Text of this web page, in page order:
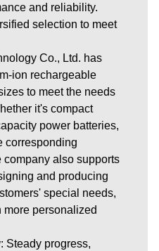
and reliability.
selection to meet
Co., Ltd. has
ion rechargeable
to meet the needs
it's compact
power batteries,
corresponding
also supports
and producing
special needs,
more personalized
Steady progress,